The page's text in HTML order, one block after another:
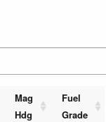
Mag
Hdg
Fuel
Grade